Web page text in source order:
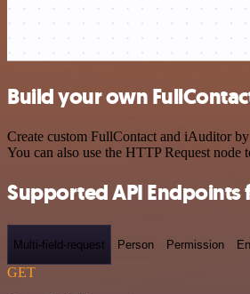
Build your own
Create custom FullContact and iAuditor
You can also use the HTTP Request
Supported API Endpoints
Multi-field-request Person Permission
GET